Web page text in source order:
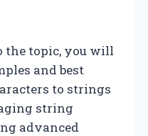
the topic, you will
and best
to strings
string
advanced